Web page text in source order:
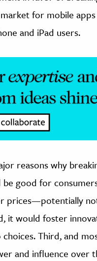
for mobile
and iPad users.
reasons why
good for
prices—potentially
it would foster
Third, and
and influence over